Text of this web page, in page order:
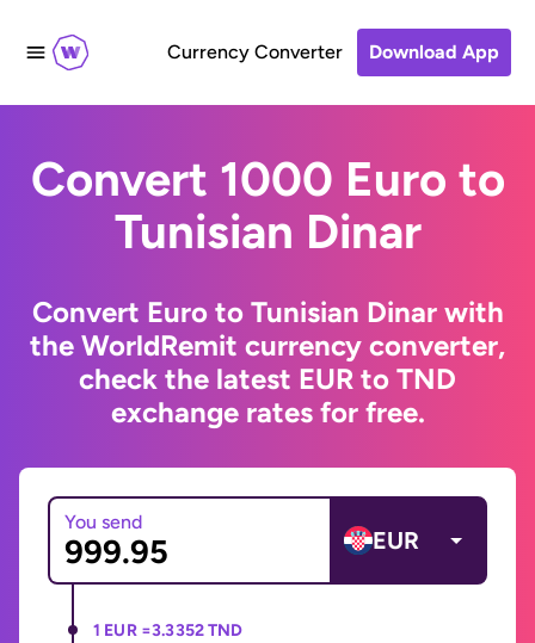
Currency Converter Download App
Convert 1000 Euro to
Tunisian Dinar
Convert Euro to Tunisian Dinar with
the WorldRemit currency converter,
check the latest EUR to TND
exchange rates for free.
You send
EUR
1 EUR =3.3352 TND